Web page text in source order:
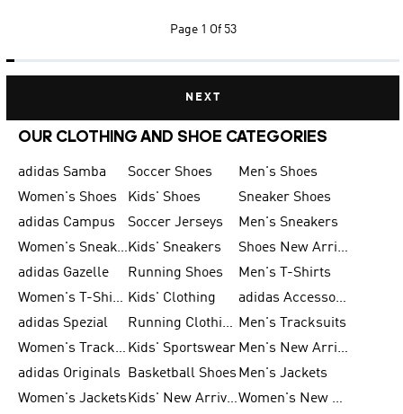
Page 1 Of 53
NEXT
OUR CLOTHING AND SHOE CATEGORIES
adidas Samba Soccer Shoes
Men's Shoes
Women's Shoes
Kids' Shoes
Sneaker Shoes
adidas Campus
Soccer Jerseys
Men's Sneakers
Women's SneakersKids' Sneakers
Shoes New Arrival
adidas Gazelle
Running Shoes
Men's T-Shirts
Women's T-Shirts Kids' Clothing
adidas Accessories
adidas Spezial
Running Clothing Men's Tracksuits
Women's Tracksuits Kids' Sportswear
Men's New Arrivals
adidas Originals
Basketball Shoes Men's Jackets
Women's Jackets
Kids' New Arrival
Women's New Arrivals